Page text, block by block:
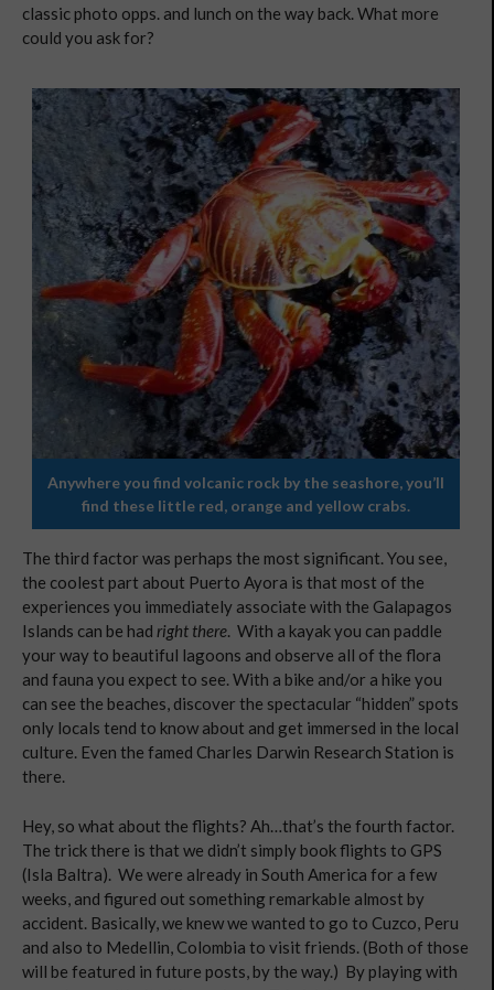
classic photo opps. and lunch on the way back. What more
could you ask for?
Anywhere you find volcanic rock by the seashore, you’ll
find these little red, orange and yellow crabs.
The third factor was perhaps the most significant. You see,
the coolest part about Puerto Ayora is that most of the
experiences you immediately associate with the Galapagos
Islands can be had right there. With a kayak you can paddle
your way to beautiful lagoons and observe all of the flora
and fauna you expect to see. With a bike and/or a hike you
can see the beaches, discover the spectacular “hidden” spots
only locals tend to know about and get immersed in the local
culture. Even the famed Charles Darwin Research Station is
there.
Hey, so what about the flights? Ah…that’s the fourth factor.
The trick there is that we didn’t simply book flights to GPS
(Isla Baltra). We were already in South America for a few
weeks, and figured out something remarkable almost by
accident. Basically, we knew we wanted to go to Cuzco, Peru
and also to Medellin, Colombia to visit friends. (Both of those
will be featured in future posts, by the way.) By playing with